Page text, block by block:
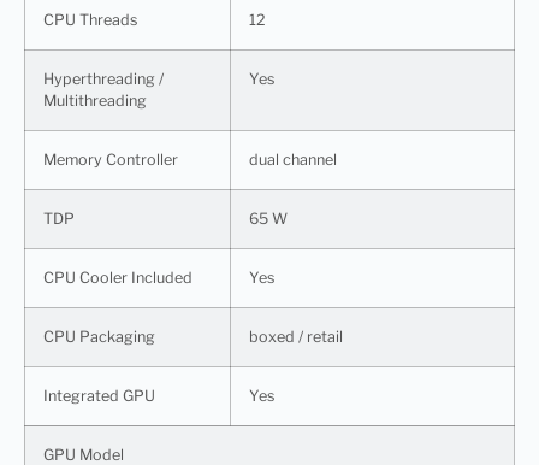
CPU Threads 12
Hyperthreading /
Multithreading
Yes
Memory Controller dual channel
TDP 65 W
CPU Cooler Included Yes
CPU Packaging boxed / retail
Integrated GPU Yes
GPU Model